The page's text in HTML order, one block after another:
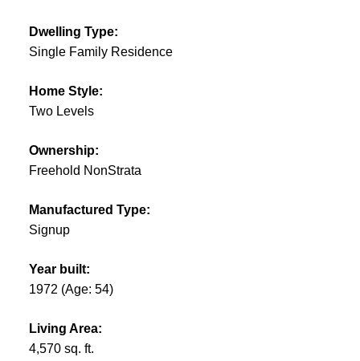
Dwelling Type:
Single Family Residence
Home Style:
Two Levels
Ownership:
Freehold NonStrata
Manufactured Type:
Signup
Year built:
1972 (Age: 54)
Living Area:
4,570 sq. ft.